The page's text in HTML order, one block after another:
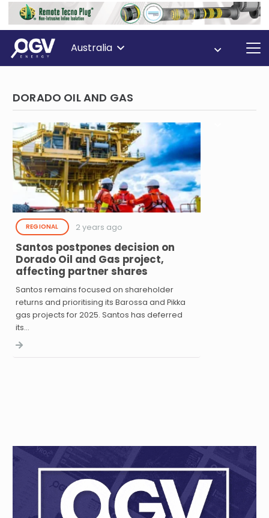
Australia
DORADO OIL AND GAS
REGIONAL 2 years ago
Santos postpones decision on
Dorado Oil and Gas project,
affecting partner shares
Santos remains focused on shareholder
returns and prioritising its Barossa and Pikka
gas projects for 2025. Santos has deferred
its…